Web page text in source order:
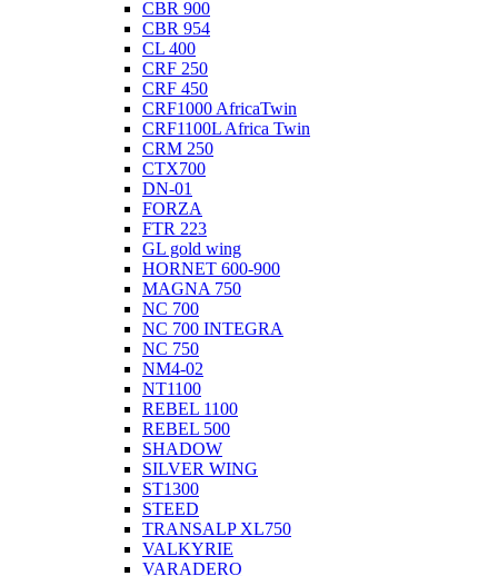
CBR 900
CBR 954
CL 400
CRF 250
CRF 450
CRF1000 AfricaTwin
CRF1100L Africa Twin
CRM 250
CTX700
DN-01
FORZA
FTR 223
GL gold wing
HORNET 600-900
MAGNA 750
NC 700
NC 700 INTEGRA
NC 750
NM4-02
NT1100
REBEL 1100
REBEL 500
SHADOW
SILVER WING
ST1300
STEED
TRANSALP XL750
VALKYRIE
VARADERO